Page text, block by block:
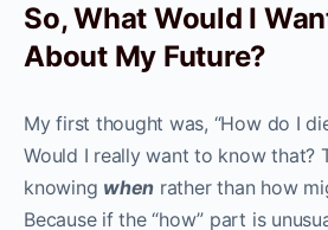
So, What Would I
About My Future?
My first thought was, “How do I
Would I really want to know that?
knowing when rather than how
Because if the “how” part is